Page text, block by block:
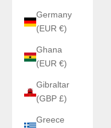
Germany
(EUR €)
Ghana
(EUR €)
Gibraltar
(GBP £)
Greece